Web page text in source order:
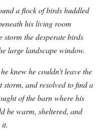
a flock of birds huddled
his living room
the desperate birds
large landscape window.
knew he couldn’t leave the
storm, and resolved to find a
of the barn where his
be warm, sheltered, and